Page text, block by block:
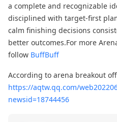
a complete and recognizable
disciplined with target-first
calm finishing decisions
better outcomes.For more
follow BuffBuff
According to arena breakout
https://aqtw.qq.com/
newsid=18744456